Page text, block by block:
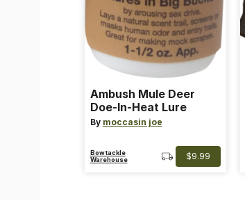
Ambush Mule Deer
Doe-In-Heat Lure
By moccasin joe
Bowtackle
Warehouse
$9.99